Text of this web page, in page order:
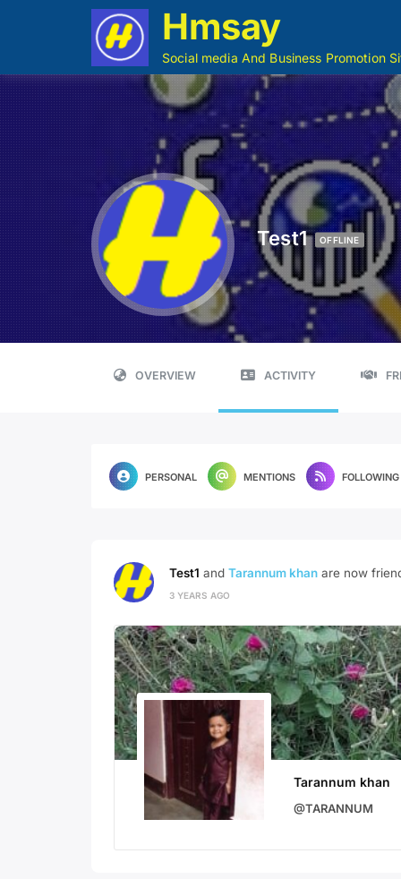
Hmsay
Social media And Business Promotion
Test1 OFFLINE
OVERVIEW ACTIVITY
PERSONAL MENTIONS FOLLOWING
Test1 and Tarannum khan are now
3 YEARS AGO
Tarannum khan
@TARANNUM